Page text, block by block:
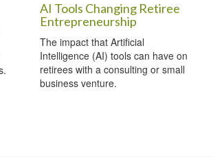
AI Tools Changing Retiree
Entrepreneurship
The impact that Artificial
Intelligence (AI) tools can have on
retirees with a consulting or small
business venture.